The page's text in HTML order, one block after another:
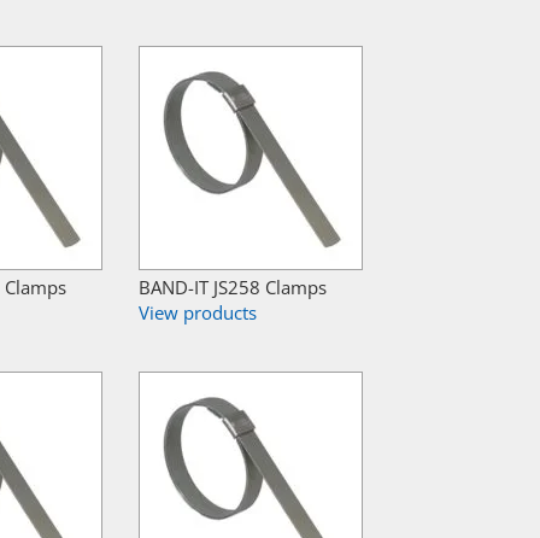
Clamps
BAND-IT JS258 Clamps
View products